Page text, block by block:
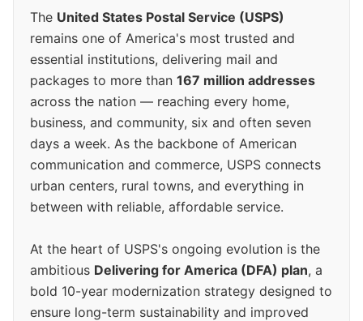
The United States Postal Service (USPS)
remains one of America's most trusted and
essential institutions, delivering mail and
packages to more than 167 million addresses
across the nation — reaching every home,
business, and community, six and often seven
days a week. As the backbone of American
communication and commerce, USPS connects
urban centers, rural towns, and everything in
between with reliable, affordable service.
At the heart of USPS's ongoing evolution is the
ambitious Delivering for America (DFA) plan, a
bold 10-year modernization strategy designed to
ensure long-term sustainability and improved